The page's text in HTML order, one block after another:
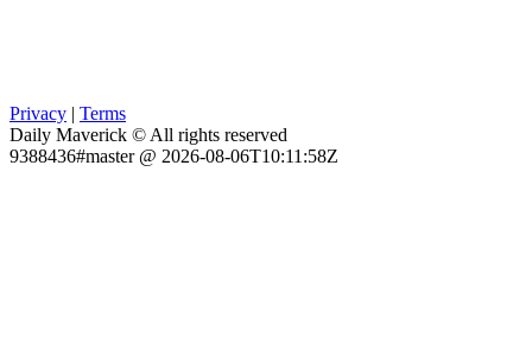
Privacy | Terms
Daily Maverick © All rights reserved
9388436#master @ 2026-08-06T10:11:58Z